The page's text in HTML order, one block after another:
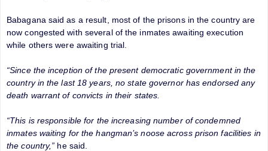
Babagana said as a result, most of the prisons in the country are
now congested with several of the inmates awaiting execution
while others were awaiting trial.
“Since the inception of the present democratic government in the
country in the last 18 years, no state governor has endorsed any
death warrant of convicts in their states.
“This is responsible for the increasing number of condemned
inmates waiting for the hangman’s noose across prison facilities in
the country,” he said.